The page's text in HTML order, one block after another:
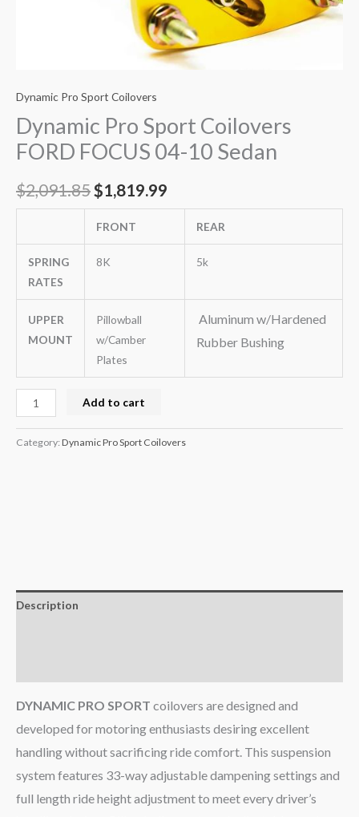
Dynamic Pro Sport Coilovers
Dynamic Pro Sport Coilovers
FORD FOCUS 04-10 Sedan
$2,091.85$1,819.99
FRONT REAR
SPRING
RATES
8K 5k
UPPER
MOUNT
Pillowball
w/Camber
Plates
Aluminum w/Hardened
Rubber Bushing
Add to cart
Category: Dynamic Pro Sport Coilovers
Description
DYNAMIC PRO SPORT coilovers are designed and
developed for motoring enthusiasts desiring excellent
handling without sacrificing ride comfort. This suspension
system features 33-way adjustable dampening settings and
full length ride height adjustment to meet every driver’s